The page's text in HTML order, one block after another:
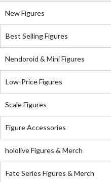
New Figures
Best Selling Figures
Nendoroid & Mini Figures
Low-Price Figures
Scale Figures
Figure Accessories
hololive Figures & Merch
Fate Series Figures & Merch